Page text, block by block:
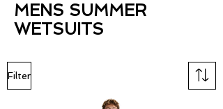
MENS SUMMER
WETSUITS
Filter